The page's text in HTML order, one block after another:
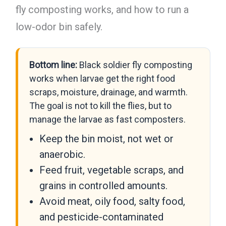
fly composting works, and how to run a
low-odor bin safely.
Bottom line:Black soldier fly composting
works when larvae get the right food
scraps, moisture, drainage, and warmth.
The goal is not to kill the flies, but to
manage the larvae as fast composters.
Keep the bin moist, not wet or
anaerobic.
Feed fruit, vegetable scraps, and
grains in controlled amounts.
Avoid meat, oily food, salty food,
and pesticide-contaminated